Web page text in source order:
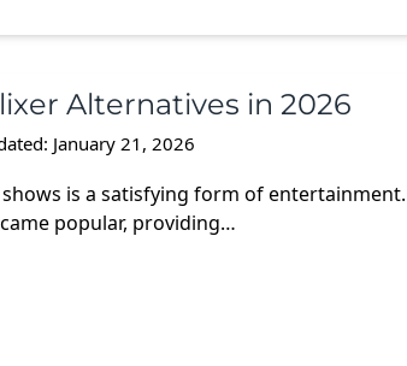
Alternatives in 2026
January 21, 2026
is a satisfying form of
popular, providing…